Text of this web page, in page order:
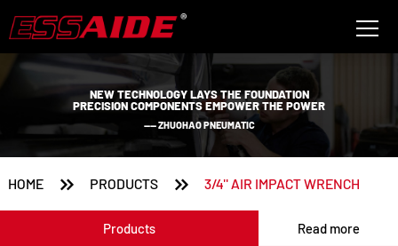
NEW TECHNOLOGY LAYS THE FOUNDATION
PRECISION COMPONENTS EMPOWER THE POWER
—— ZHUOHAO PNEUMATIC
HOME  PRODUCTS  3/4'' AIR IMPACT WRENCH
Products Read more